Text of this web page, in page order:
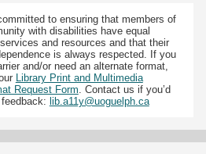
to ensuring that members of
with disabilities have equal
and resources and that their
is always respected. If you
and/or need an alternate format,
Library Print and Multimedia
Request Form . Contact us if you’d
lib.a11y@uoguelph.ca